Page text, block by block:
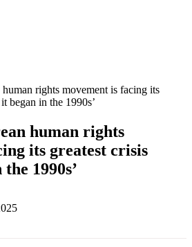
rights movement is facing its
began in the 1990s’
human rights
its greatest crisis
1990s’